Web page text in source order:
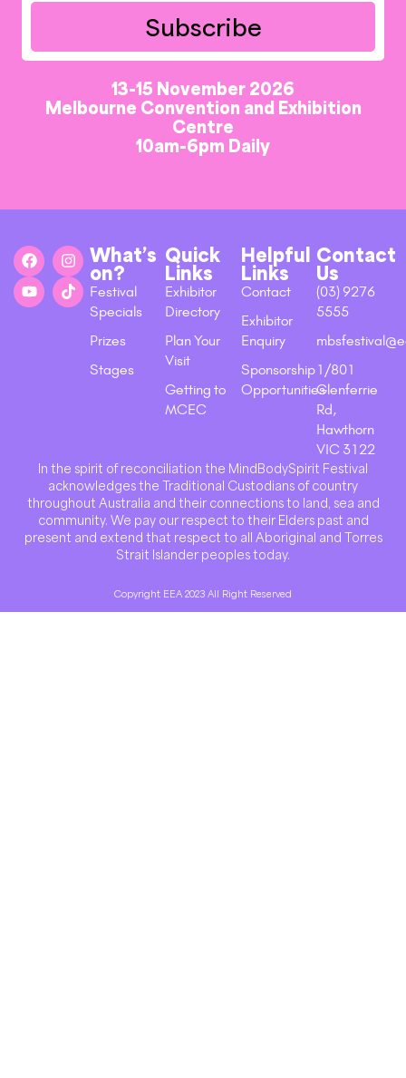
Subscribe
13-15 November 2026
Melbourne Convention and Exhibition
Centre
10am-6pm Daily
What’s
on?
Festival
Specials
Prizes
Stages
Quick
Links
Exhibitor
Directory
Plan Your
Visit
Getting to
MCEC
Helpful
Links
Contact
Exhibitor
Enquiry
Sponsorship
Opportunities
Contact
Us
(03) 9276
5555
1/801
Glenferrie
Rd,
Hawthorn
VIC 3122
In the spirit of reconciliation the MindBodySpirit Festival
acknowledges the Traditional Custodians of country
throughout Australia and their connections to land, sea and
community. We pay our respect to their Elders past and
present and extend that respect to all Aboriginal and Torres
Strait Islander peoples today.
Copyright EEA 2023 All Right Reserved